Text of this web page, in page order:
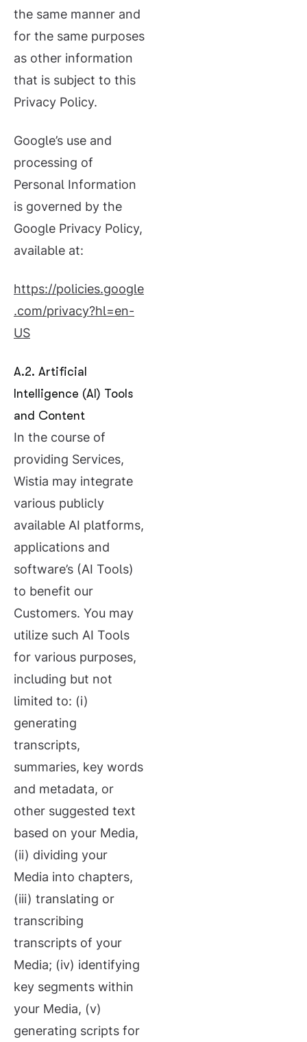
the same manner and
for the same purposes
as other information
that is subject to this
Privacy Policy.
Google’s use and
processing of
Personal Information
is governed by the
Google Privacy Policy,
available at:
https://policies.google
.com/privacy?hl=en-
US
A.2. Artificial
Intelligence (AI) Tools
and Content
In the course of
providing Services,
Wistia may integrate
various publicly
available AI platforms,
applications and
software’s (AI Tools)
to benefit our
Customers. You may
utilize such AI Tools
for various purposes,
including but not
limited to: (i)
generating
transcripts,
summaries, key words
and metadata, or
other suggested text
based on your Media,
(ii) dividing your
Media into chapters,
(iii) translating or
transcribing
transcripts of your
Media; (iv) identifying
key segments within
your Media, (v)
generating scripts for